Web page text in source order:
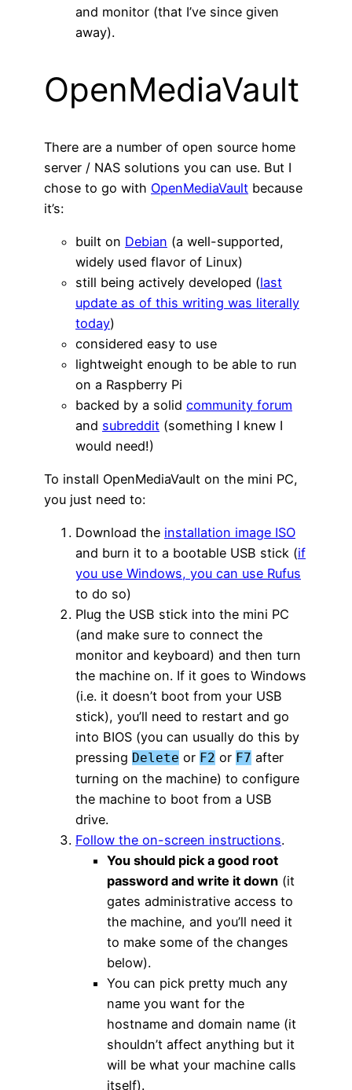
and monitor (that I’ve since given
away).
OpenMediaVault
There are a number of open source home
server / NAS solutions you can use. But I
chose to go with OpenMediaVault because
it’s:
built on Debian (a well-supported,
widely used flavor of Linux)
still being actively developed (last
update as of this writing was literally
today)
considered easy to use
lightweight enough to be able to run
on a Raspberry Pi
backed by a solid community forum
and subreddit (something I knew I
would need!)
To install OpenMediaVault on the mini PC,
you just need to:
Download the installation image ISO
and burn it to a bootable USB stick (if
you use Windows, you can use Rufus
to do so)
Plug the USB stick into the mini PC
(and make sure to connect the
monitor and keyboard) and then turn
the machine on. If it goes to Windows
(i.e. it doesn’t boot from your USB
stick), you’ll need to restart and go
into BIOS (you can usually do this by
pressing Delete or F2 or F7 after
turning on the machine) to configure
the machine to boot from a USB
drive.
Follow the on-screen instructions.
You should pick a good root
password and write it down (it
gates administrative access to
the machine, and you’ll need it
to make some of the changes
below).
You can pick pretty much any
name you want for the
hostname and domain name (it
shouldn’t affect anything but it
will be what your machine calls
itself).